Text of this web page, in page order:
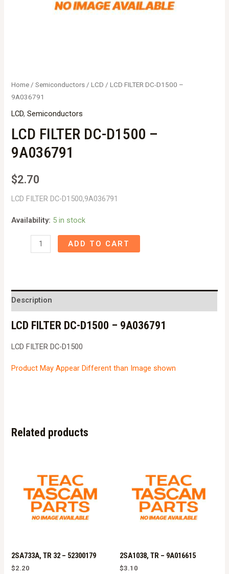
Home /Semiconductors /LCD / LCD FILTER DC-D1500 –
9A036791
LCD,Semiconductors
LCD FILTER DC-D1500 –
9A036791
$2.70
LCD FILTER DC-D1500,9A036791
Availability: 5 in stock
FILTER
-
9A036791
quantity
ADD TO CART
Description
LCD FILTER DC-D1500 – 9A036791
LCD FILTER DC-D1500
Product May Appear Different than Image shown
Related products
2SA733A, TR 32 – 52300179
$2.20
2SA1038, TR – 9A016615
$3.10